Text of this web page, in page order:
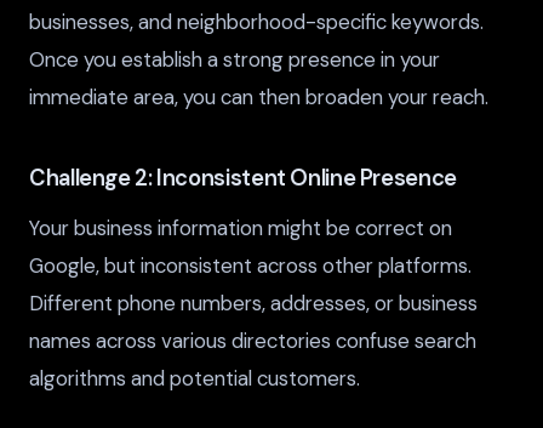
businesses, and neighborhood-specific keywords.
Once you establish a strong presence in your
immediate area, you can then broaden your reach.
Challenge 2: Inconsistent Online Presence
Your business information might be correct on
Google, but inconsistent across other platforms.
Different phone numbers, addresses, or business
names across various directories confuse search
algorithms and potential customers.